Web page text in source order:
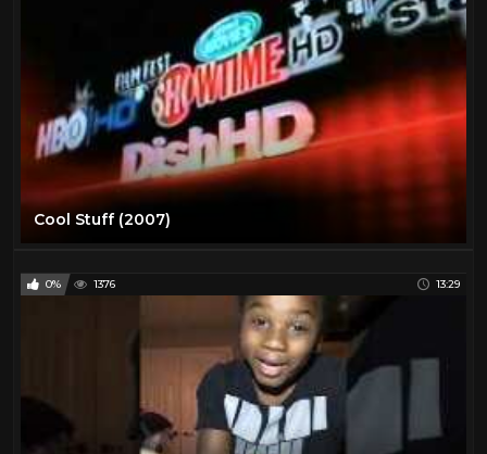
Cool Stuff (2007)
0% 1376 13:29